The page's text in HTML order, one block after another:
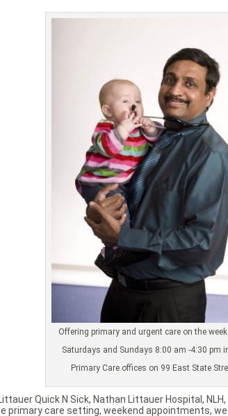
Offering primary and urgent care on the
Saturdays and Sundays 8:00 am -4:30 pm
Primary Care offices on 99 East State
Quick N Sick, Nathan Littauer Hospital , NLH,
primary care setting, weekend appointments,